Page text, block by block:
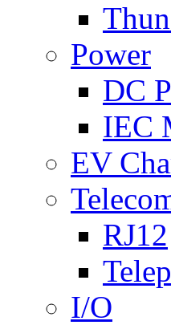
Power
DC
IEC
EV
RJ12
I/O